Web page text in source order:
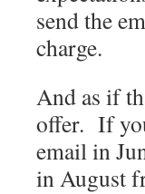
send the
charge.
And as if
offer. If
email in
in August